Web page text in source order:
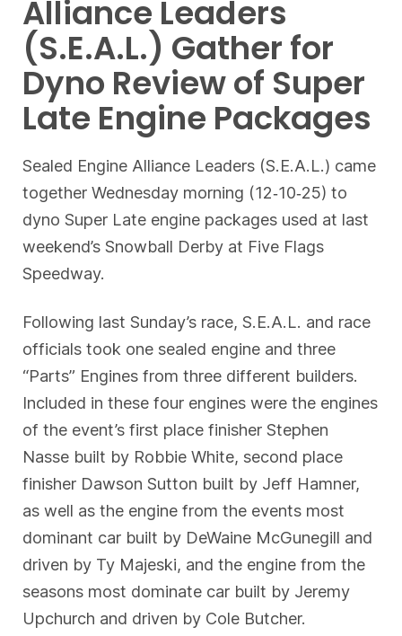
Alliance Leaders
(S.E.A.L.) Gather for
Dyno Review of Super
Late Engine Packages
Sealed Engine Alliance Leaders (S.E.A.L.) came
together Wednesday morning (12‐10‐25) to
dyno Super Late engine packages used at last
weekend’s Snowball Derby at Five Flags
Speedway.
Following last Sunday’s race, S.E.A.L. and race
officials took one sealed engine and three
“Parts” Engines from three different builders.
Included in these four engines were the engines
of the event’s first place finisher Stephen
Nasse built by Robbie White, second place
finisher Dawson Sutton built by Jeff Hamner,
as well as the engine from the events most
dominant car built by DeWaine McGunegill and
driven by Ty Majeski, and the engine from the
seasons most dominate car built by Jeremy
Upchurch and driven by Cole Butcher.